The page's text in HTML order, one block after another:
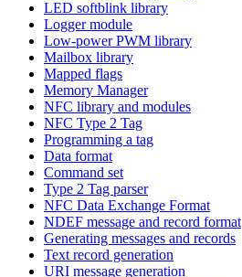
LED softblink library
Logger module
Low-power PWM library
Mailbox library
Mapped flags
Memory Manager
NFC library and modules
NFC Type 2 Tag
Programming a tag
Data format
Command set
Type 2 Tag parser
NFC Data Exchange Format
NDEF message and record format
Generating messages and records
Text record generation
URI message generation